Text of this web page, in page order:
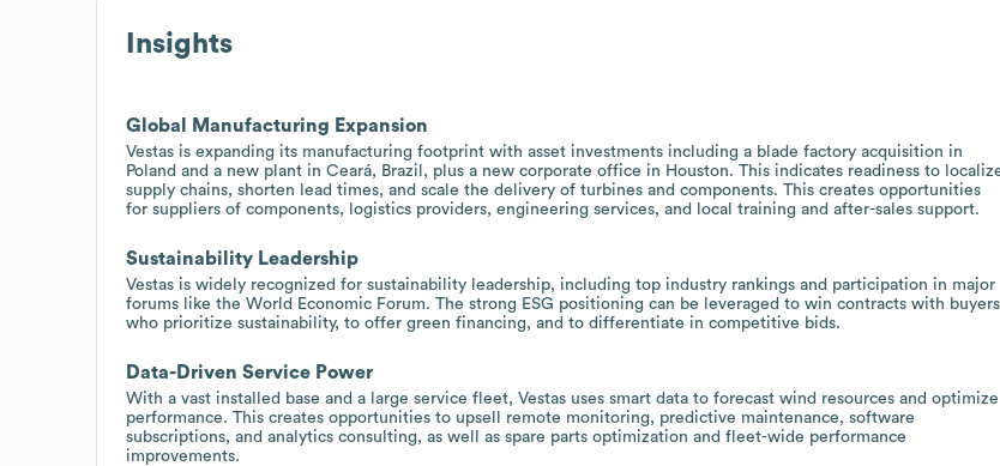
Insights
Global Manufacturing Expansion
Vestas is expanding its manufacturing footprint with asset investments including a blade factory acquisition in
Poland and a new plant in Ceará, Brazil, plus a new corporate office in Houston. This indicates readiness to
supply chains, shorten lead times, and scale the delivery of turbines and components. This creates opportunities
for suppliers of components, logistics providers, engineering services, and local training and after-sales support.
Sustainability Leadership
Vestas is widely recognized for sustainability leadership, including top industry rankings and participation in major
forums like the World Economic Forum. The strong ESG positioning can be leveraged to win contracts with buyers
who prioritize sustainability, to offer green financing, and to differentiate in competitive bids.
Data-Driven Service Power
With a vast installed base and a large service fleet, Vestas uses smart data to forecast wind resources and optimize
performance. This creates opportunities to upsell remote monitoring, predictive maintenance, software
subscriptions, and analytics consulting, as well as spare parts optimization and fleet-wide performance
improvements.